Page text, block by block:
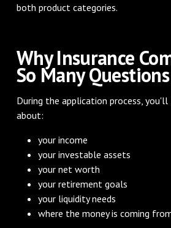
both product categories.
Why Insurance
So Many Questions
During the application process, you'll
about:
your income
your investable assets
your net worth
your retirement goals
your liquidity needs
where the money is coming